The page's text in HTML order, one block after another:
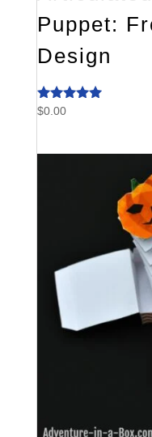
Puppet:
Design
Rated
$0.00